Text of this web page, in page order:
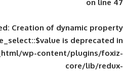
Deprecated: Creation of
public_html/wp-